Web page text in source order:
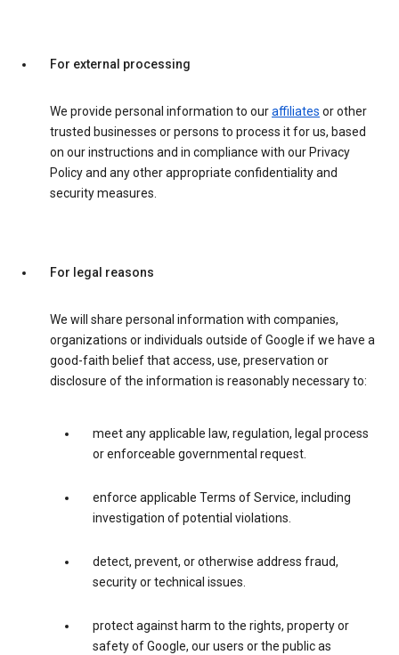
For external processing
We provide personal information to ouraffiliates or other
trusted businesses or persons to process it for us, based
on our instructions and in compliance with our Privacy
Policy and any other appropriate confidentiality and
security measures.
For legal reasons
We will share personal information with companies,
organizations or individuals outside of Google if we have a
good-faith belief that access, use, preservation or
disclosure of the information is reasonably necessary to:
meet any applicable law, regulation, legal process
or enforceable governmental request.
enforce applicable Terms of Service, including
investigation of potential violations.
detect, prevent, or otherwise address fraud,
security or technical issues.
protect against harm to the rights, property or
safety of Google, our users or the public as